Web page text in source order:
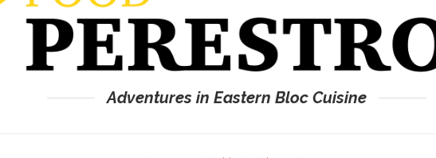
Adventures in Eastern Bloc Cuisine